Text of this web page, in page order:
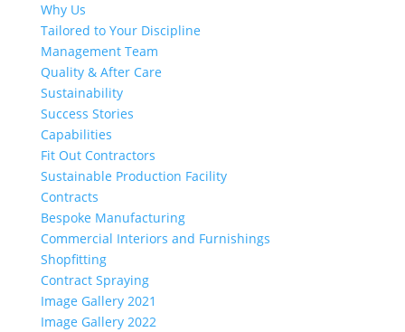
Why Us
Tailored to Your Discipline
Management Team
Quality & After Care
Sustainability
Success Stories
Capabilities
Fit Out Contractors
Sustainable Production Facility
Contracts
Bespoke Manufacturing
Commercial Interiors and Furnishings
Shopfitting
Contract Spraying
Image Gallery 2021
Image Gallery 2022